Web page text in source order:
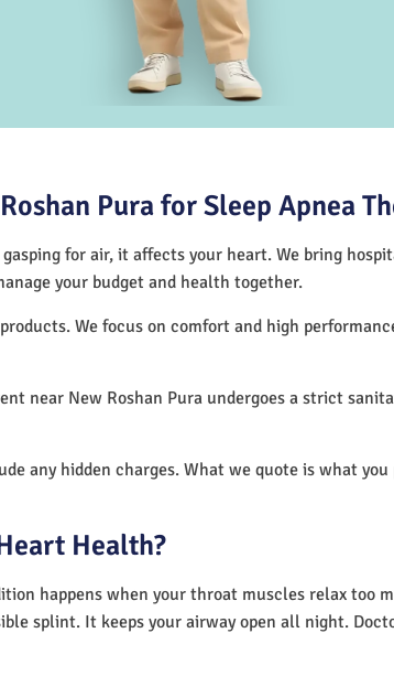
Pura for Sleep Apnea
for air, it affects your heart. We bring
your budget and health together.
We focus on comfort and high
near New Roshan Pura undergoes a strict
any hidden charges. What we quote is what you
Health?
happens when your throat muscles relax too
splint. It keeps your airway open all night.